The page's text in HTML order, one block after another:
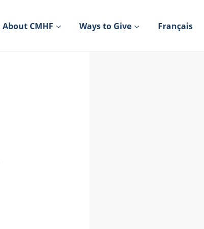
About CMHF Ways to Give Français